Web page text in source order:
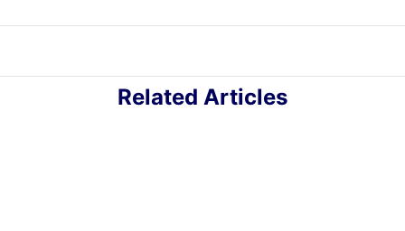
Related Articles